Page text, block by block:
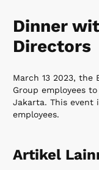
Dinner
Directors
March 13 2023, the
Group employees
Jakarta. This
employees.
Artikel